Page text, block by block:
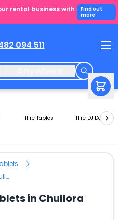
rental business with
Find out
more
094 511
Hire Tables Hire DJ Decks
Hire Laptops + Tablets in Chullora NSW
in Chullora